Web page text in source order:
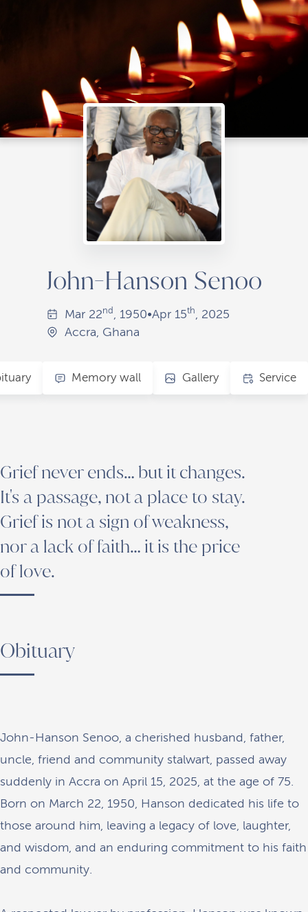
John-Hanson Senoo
Mar 22nd , 1950•Apr 15th, 2025
Accra, Ghana
Gallery
Memory wall Service
Grief never ends… but it changes.
It's a passage, not a place to stay.
Grief is not a sign of weakness,
nor a lack of faith… it is the price
of love.
Obituary
John-Hanson Senoo, a cherished husband, father,
uncle, friend and community stalwart, passed away
suddenly in Accra on April 15, 2025, at the age of 75.
Born on March 22, 1950, Hanson dedicated his life to
those around him, leaving a legacy of love, laughter,
and wisdom, and an enduring commitment to his faith
and community.